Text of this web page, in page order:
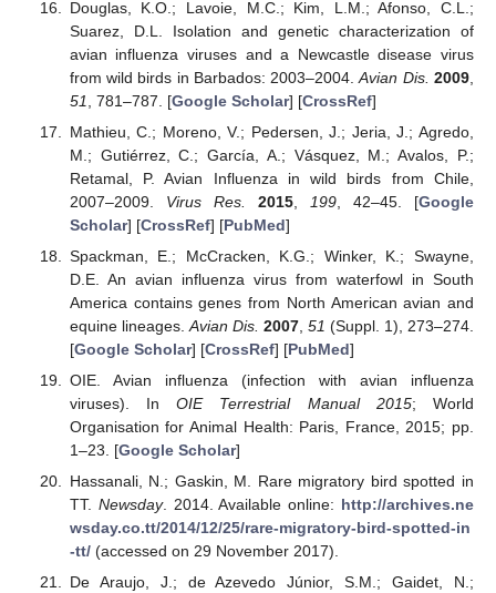
Douglas, K.O.; Lavoie, M.C.; Kim, L.M.; Afonso, C.L.;
Suarez, D.L. Isolation and genetic characterization of
avian influenza viruses and a Newcastle disease virus
from wild birds in Barbados: 2003–2004.Avian Dis. 2009
51
, 781–787. [Google Scholar] [CrossRef]
Mathieu, C.; Moreno, V.; Pedersen, J.; Jeria, J.; Agredo,
M.; Gutiérrez, C.; García, A.; Vásquez, M.; Avalos, P.;
Retamal, P. Avian Influenza in wild birds from Chile,
2007–2009. Virus Res. 2015, 199 , 42–45. [Google
Scholar] [CrossRef] [PubMed]
Spackman, E.; McCracken, K.G.; Winker, K.; Swayne,
D.E. An avian influenza virus from waterfowl in South
America contains genes from North American avian and
equine lineages. Avian Dis. 2007, 51 (Suppl. 1), 273–274.
[Google Scholar] [CrossRef] [PubMed]
OIE. Avian influenza (infection with avian influenza
viruses). InOIE Terrestrial Manual 2015; World
Organisation for Animal Health: Paris, France, 2015; pp.
1–23. [Google Scholar]
Hassanali, N.; Gaskin, M. Rare migratory bird spotted in
TT. Newsday. 2014. Available online: http://archives.ne
wsday.co.tt/2014/12/25/rare-migratory-bird-spotted-in
-tt/(accessed on 29 November 2017).
De Araujo, J.; de Azevedo Júnior, S.M.; Gaidet, N.;